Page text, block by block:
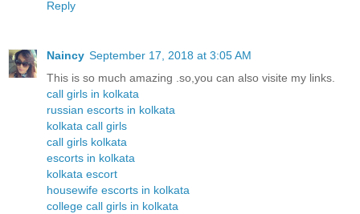
Reply
Naincy September 17, 2018 at 3:05 AM
This is so much amazing .so,you can also visite my links.
call girls in kolkata
russian escorts in kolkata
kolkata call girls
call girls kolkata
escorts in kolkata
kolkata escort
housewife escorts in kolkata
college call girls in kolkata